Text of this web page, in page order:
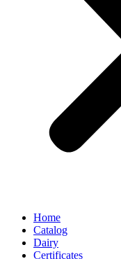
Home
Catalog
Dairy
Certificates